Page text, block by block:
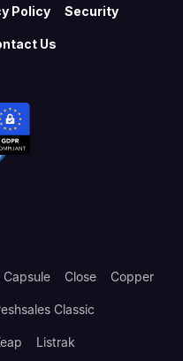
Policy Security
Us
Capsule Close Copper
Classic
Listrak